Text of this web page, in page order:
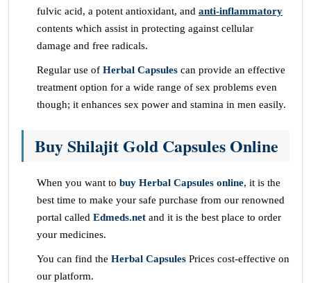
fulvic acid, a potent antioxidant, and anti-inflammatory
contents which assist in protecting against cellular
damage and free radicals.
Regular use of Herbal Capsules can provide an effective
treatment option for a wide range of sex problems even
though; it enhances sex power and stamina in men easily.
Buy Shilajit Gold Capsules Online
When you want to buy Herbal Capsules online, it is the
best time to make your safe purchase from our renowned
portal called Edmeds.net and it is the best place to order
your medicines.
You can find the Herbal Capsules Prices cost-effective on
our platform.